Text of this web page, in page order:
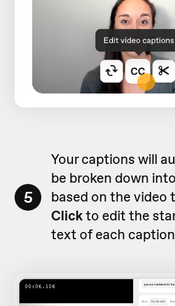
5
Your captions will
be broken down
based on the video
Clickto edit the
text of each